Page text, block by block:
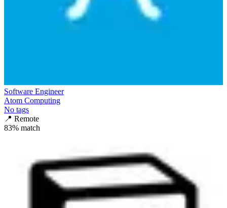
Software Engineer
Atom Computing
No tags
📍 Remote
83% match